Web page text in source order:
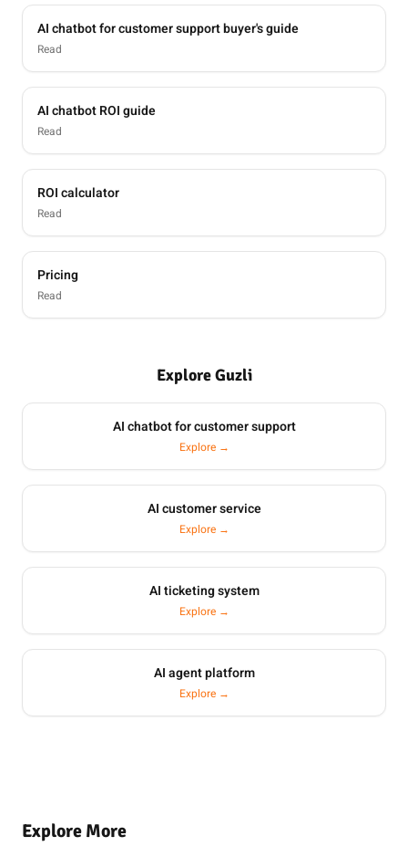
AI chatbot for customer support buyer's guide
Read
AI chatbot ROI guide
Read
ROI calculator
Read
Pricing
Read
Explore Guzli
AI chatbot for customer support
Explore →
AI customer service
Explore →
AI ticketing system
Explore →
AI agent platform
Explore →
Explore More